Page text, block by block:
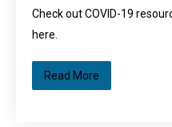
Check out COVID-19
here.
Read More